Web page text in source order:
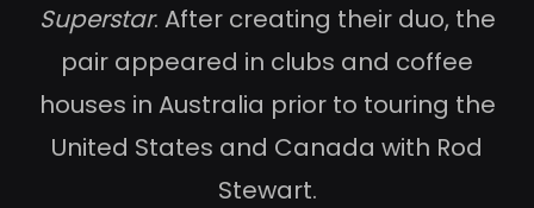
Superstar. After creating their duo, the
pair appeared in clubs and coffee
houses in Australia prior to touring the
United States and Canada with Rod
Stewart.